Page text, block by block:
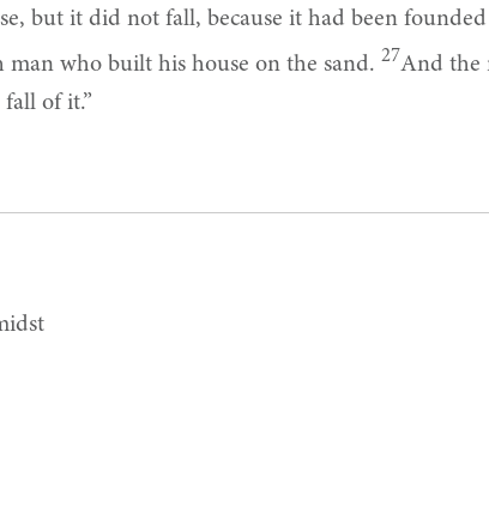
but it did not fall, because it had been
who built his house on the sand. 27And the
of it.”